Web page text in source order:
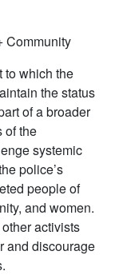
Community
to which the
the status
of a broader
of the
systemic
police’s
people of
and women.
activists
and discourage